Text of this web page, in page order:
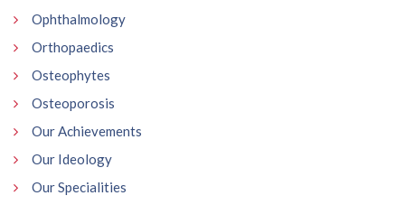
Ophthalmology
Orthopaedics
Osteophytes
Osteoporosis
Our Achievements
Our Ideology
Our Specialities